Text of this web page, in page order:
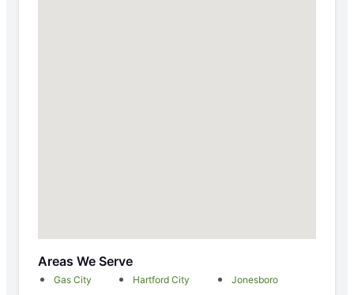
Areas We Serve
Gas City Hartford City
Jonesboro